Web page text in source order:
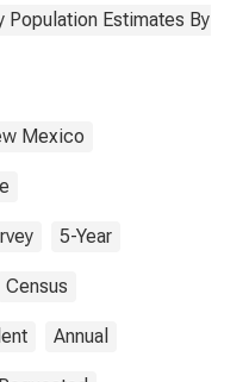
Population Estimates By
Mexico
5-Year
Census
Annual